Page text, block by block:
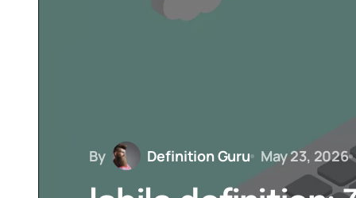
By Definition Guru May 23, 2026